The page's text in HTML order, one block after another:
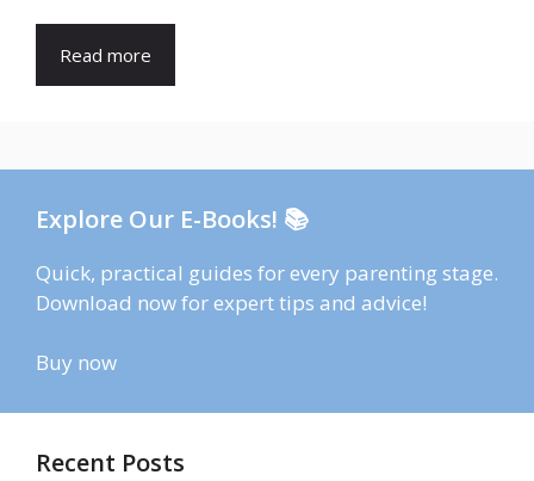
Read more
Explore Our E-Books! 📚
Quick, practical guides for every parenting stage.
Download now for expert tips and advice!
Buy now
Recent Posts